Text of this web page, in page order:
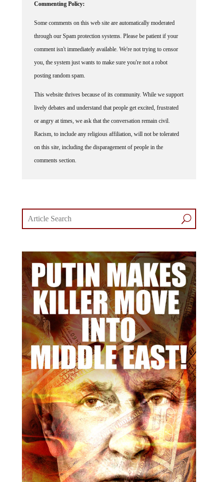
Commenting Policy:
Some comments on this web site are automatically moderated
through our Spam protection systems. Please be patient if your
comment isn't immediately available. We're not trying to censor
you, the system just wants to make sure you're not a robot
posting random spam.
This website thrives because of its community. While we support
lively debates and understand that people get excited, frustrated
or angry at times, we ask that the conversation remain civil.
Racism, to include any religious affiliation, will not be tolerated
on this site, including the disparagement of people in the
comments section.